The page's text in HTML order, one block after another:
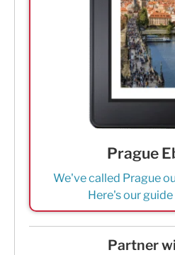
Prague
We've called Prague
Here's our
Partner